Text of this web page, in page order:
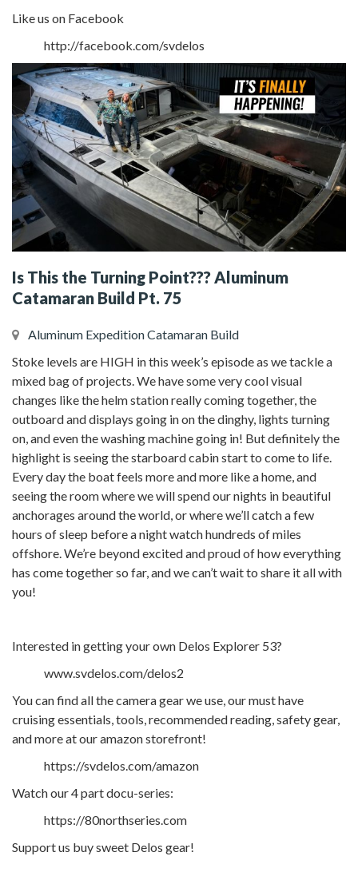
Like us on Facebook
http://facebook.com/svdelos
Is This the Turning Point??? Aluminum
Catamaran Build Pt. 75
Aluminum Expedition Catamaran Build
Stoke levels are HIGH in this week’s episode as we tackle a
mixed bag of projects. We have some very cool visual
changes like the helm station really coming together, the
outboard and displays going in on the dinghy, lights turning
on, and even the washing machine going in! But definitely the
highlight is seeing the starboard cabin start to come to life.
Every day the boat feels more and more like a home, and
seeing the room where we will spend our nights in beautiful
anchorages around the world, or where we’ll catch a few
hours of sleep before a night watch hundreds of miles
offshore. We’re beyond excited and proud of how everything
has come together so far, and we can’t wait to share it all with
you!
Interested in getting your own Delos Explorer 53?
www.svdelos.com/delos2
You can find all the camera gear we use, our must have
cruising essentials, tools, recommended reading, safety gear,
and more at our amazon storefront!
https://svdelos.com/amazon
Watch our 4 part docu-series:
https://80northseries.com
Support us buy sweet Delos gear!